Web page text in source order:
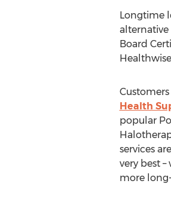
Longtime
alternative
Board
Health
popular
services
very best
more